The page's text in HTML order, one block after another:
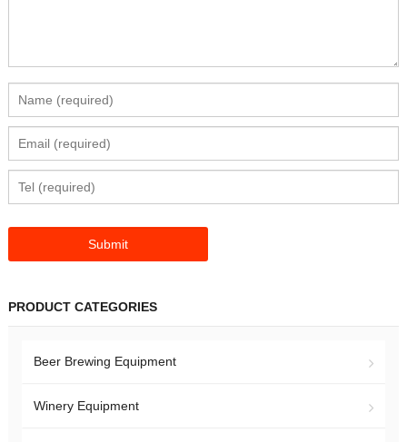
PRODUCT CATEGORIES
Beer Brewing Equipment
Winery Equipment